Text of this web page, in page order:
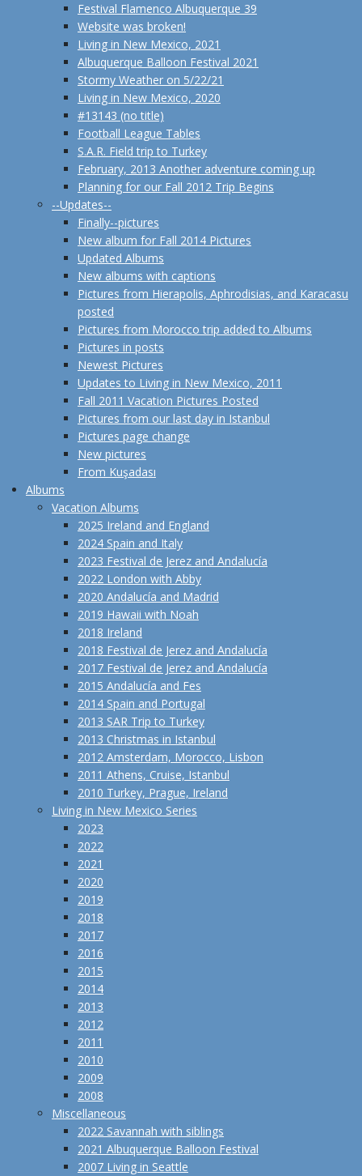
Festival Flamenco Albuquerque 39
Website was broken!
Living in New Mexico, 2021
Albuquerque Balloon Festival 2021
Stormy Weather on 5/22/21
Living in New Mexico, 2020
#13143 (no title)
Football League Tables
S.A.R. Field trip to Turkey
February, 2013 Another adventure coming up
Planning for our Fall 2012 Trip Begins
--Updates--
Finally--pictures
New album for Fall 2014 Pictures
Updated Albums
New albums with captions
Pictures from Hierapolis, Aphrodisias, and Karacasu
posted
Pictures from Morocco trip added to Albums
Pictures in posts
Newest Pictures
Updates to Living in New Mexico, 2011
Fall 2011 Vacation Pictures Posted
Pictures from our last day in Istanbul
Pictures page change
New pictures
From Kuşadası
Albums
Vacation Albums
2025 Ireland and England
2024 Spain and Italy
2023 Festival de Jerez and Andalucía
2022 London with Abby
2020 Andalucía and Madrid
2019 Hawaii with Noah
2018 Ireland
2018 Festival de Jerez and Andalucía
2017 Festival de Jerez and Andalucía
2015 Andalucía and Fes
2014 Spain and Portugal
2013 SAR Trip to Turkey
2013 Christmas in Istanbul
2012 Amsterdam, Morocco, Lisbon
2011 Athens, Cruise, Istanbul
2010 Turkey, Prague, Ireland
Living in New Mexico Series
2023
2022
2021
2020
2019
2018
2017
2016
2015
2014
2013
2012
2011
2010
2009
2008
Miscellaneous
2022 Savannah with siblings
2021 Albuquerque Balloon Festival
2007 Living in Seattle